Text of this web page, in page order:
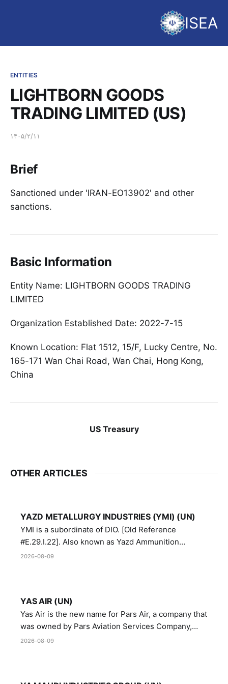
ISEA
ENTITIES
LIGHTBORN GOODS
TRADING LIMITED (US)
۱۴۰۵/۲/۱۱
Brief
Sanctioned under 'IRAN-EO13902' and other
sanctions.
Basic Information
Entity Name: LIGHTBORN GOODS TRADING
LIMITED
Organization Established Date: 2022-7-15
Known Location: Flat 1512, 15/F, Lucky Centre, No.
165-171 Wan Chai Road, Wan Chai, Hong Kong,
China
US Treasury
OTHER ARTICLES
YAZD METALLURGY INDUSTRIES (YMI) (UN)
YMI is a subordinate of DIO. [Old Reference
#E.29.I.22]. Also known as Yazd Ammunition
Manufacturing and Metallurgy Industries,
2026-08-09
YAS AIR (UN)
Yas Air is the new name for Pars Air, a company that
was owned by Pars Aviation Services Company,
which in turn was designated by the United Nations
2026-08-09